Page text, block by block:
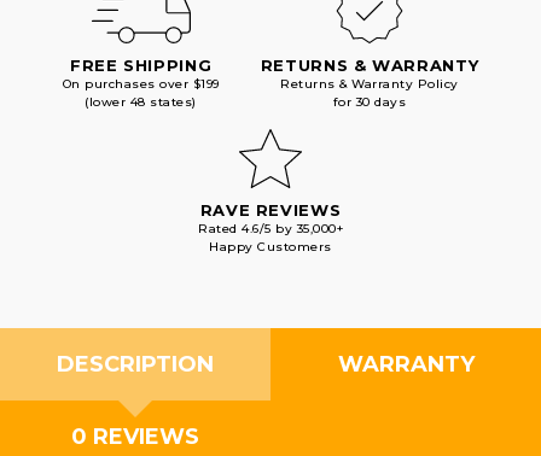
FREE SHIPPING
On purchases over $199
(lower 48 states)
RETURNS & WARRANTY
Returns & Warranty Policy
for 30 days
RAVE REVIEWS
Rated 4.6/5 by 35,000+
Happy Customers
DESCRIPTION WARRANTY
0 REVIEWS